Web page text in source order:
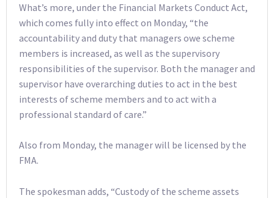
What’s more, under the Financial Markets Conduct Act,
which comes fully into effect on Monday, “the
accountability and duty that managers owe scheme
members is increased, as well as the supervisory
responsibilities of the supervisor. Both the manager and
supervisor have overarching duties to act in the best
interests of scheme members and to act with a
professional standard of care.”
Also from Monday, the manager will be licensed by the
FMA.
The spokesman adds, “Custody of the scheme assets